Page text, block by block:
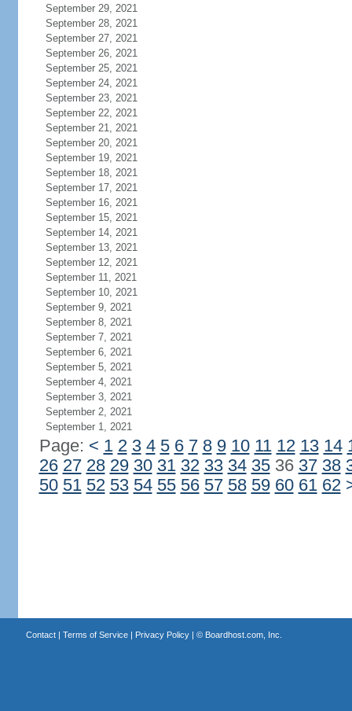
September 29, 2021
September 28, 2021
September 27, 2021
September 26, 2021
September 25, 2021
September 24, 2021
September 23, 2021
September 22, 2021
September 21, 2021
September 20, 2021
September 19, 2021
September 18, 2021
September 17, 2021
September 16, 2021
September 15, 2021
September 14, 2021
September 13, 2021
September 12, 2021
September 11, 2021
September 10, 2021
September 9, 2021
September 8, 2021
September 7, 2021
September 6, 2021
September 5, 2021
September 4, 2021
September 3, 2021
September 2, 2021
September 1, 2021
Page: < 1 2 3 4 5 6 7 8 9 10 11 12 13 14
26 27 28 29 30 31 32 33 34 3536 37 38
50 51 52 53 54 55 56 57 58 59 60 61 62
Contact| Terms of Service| Privacy Policy| © Boardhost.com, Inc.